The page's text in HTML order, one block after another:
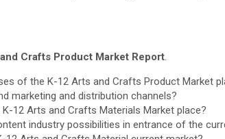
Crafts Product Market Report.
of the K-12 Arts and Crafts Product Market
marketing and distribution channels?
12 Arts and Crafts Materials Market place?
industry possibilities in entrance of the